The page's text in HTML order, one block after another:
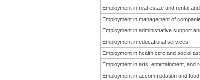
Employment in real estate and rental
Employment in management of
Employment in administrative support
Employment in educational services
Employment in health care and social
Employment in arts, entertainment, and
Employment in accommodation and